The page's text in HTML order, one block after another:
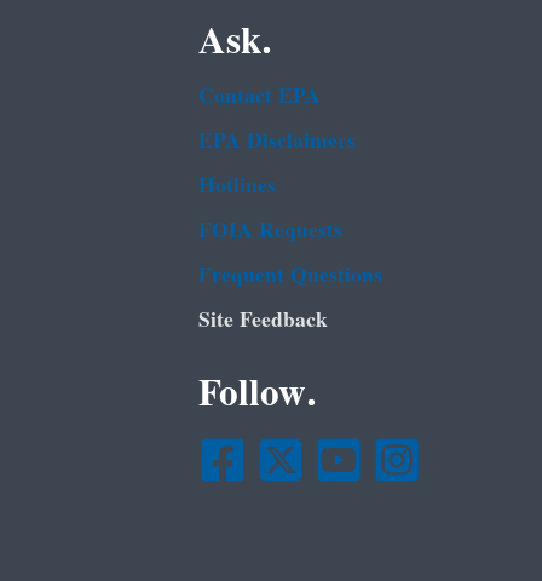
Ask.
Contact EPA
EPA Disclaimers
Hotlines
FOIA Requests
Frequent Questions
Site Feedback
Follow.